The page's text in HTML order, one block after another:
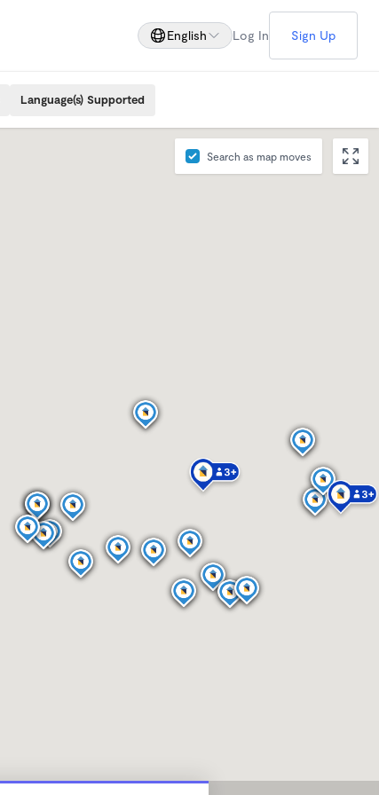
English Log In Sign Up
Language(s) Supported
Search as map moves